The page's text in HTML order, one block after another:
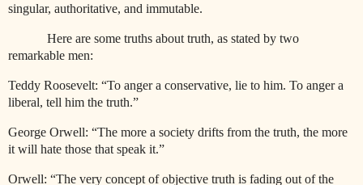
singular, authoritative, and immutable.
Here are some truths about truth, as stated by two
remarkable men:
Teddy Roosevelt: “To anger a conservative, lie to him. To anger a
liberal, tell him the truth.”
George Orwell: “The more a society drifts from the truth, the more
it will hate those that speak it.”
Orwell: “The very concept of objective truth is fading out of the